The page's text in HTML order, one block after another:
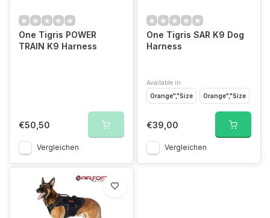
One Tigris POWER
TRAIN K9 Harness
€50,50
Vergleichen
One Tigris SAR K9 Dog
Harness
Available in
Orange","Size
Orange","Size
€39,00
Vergleichen